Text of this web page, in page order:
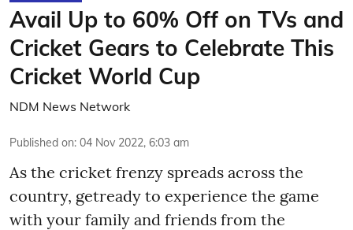
Avail Up to 60% Off on TVs and
Cricket Gears to Celebrate This
Cricket World Cup
NDM News Network
Published on: 04 Nov 2022, 6:03 am
As the cricket frenzy spreads across the
country, getready to experience the game
with your family and friends from the